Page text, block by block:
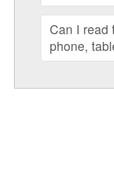
Can I read
phone,